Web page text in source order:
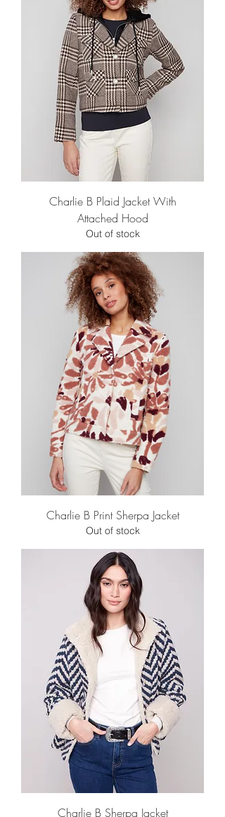
Charlie B Plaid Jacket With
Attached Hood
Out of stock
Charlie B Print Sherpa Jacket
Out of stock
Charlie B Sherpa Jacket